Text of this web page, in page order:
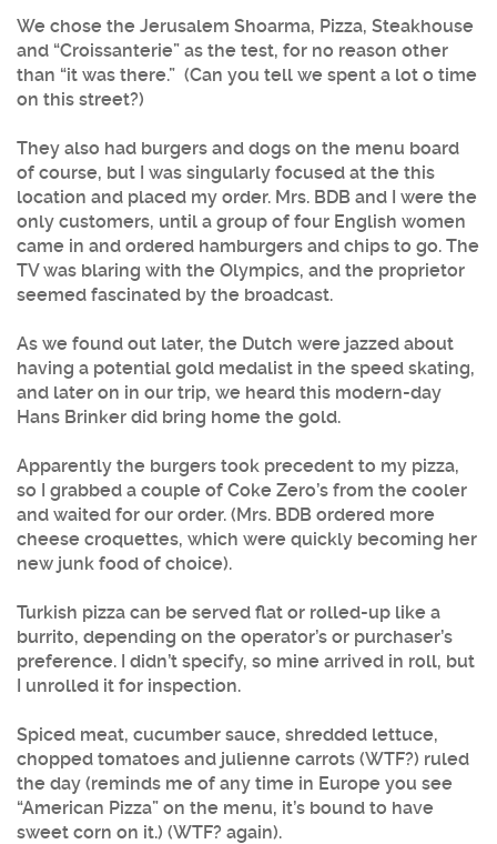
We chose the Jerusalem Shoarma, Pizza, Steakhouse
and “Croissanterie” as the test, for no reason other
than “it was there.” (Can you tell we spent a lot o time
on this street?)
They also had burgers and dogs on the menu board
of course, but I was singularly focused at the this
location and placed my order. Mrs. BDB and I were the
only customers, until a group of four English women
came in and ordered hamburgers and chips to go. The
TV was blaring with the Olympics, and the proprietor
seemed fascinated by the broadcast.
As we found out later, the Dutch were jazzed about
having a potential gold medalist in the speed skating,
and later on in our trip, we heard this modern-day
Hans Brinker did bring home the gold.
Apparently the burgers took precedent to my pizza,
so I grabbed a couple of Coke Zero’s from the cooler
and waited for our order. (Mrs. BDB ordered more
cheese croquettes, which were quickly becoming her
new junk food of choice).
Turkish pizza can be served flat or rolled-up like a
burrito, depending on the operator’s or purchaser’s
preference. I didn’t specify, so mine arrived in roll, but
I unrolled it for inspection.
Spiced meat, cucumber sauce, shredded lettuce,
chopped tomatoes and julienne carrots (WTF?) ruled
the day (reminds me of any time in Europe you see
“American Pizza” on the menu, it’s bound to have
sweet corn on it.) (WTF? again).